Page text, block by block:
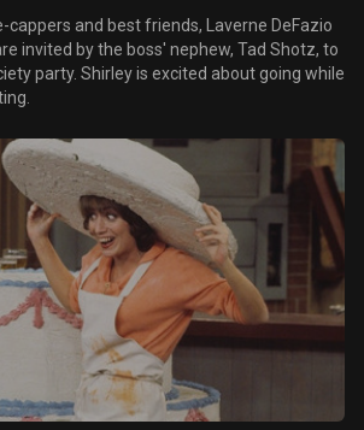
and best friends, Laverne DeFazio
invited by the boss' nephew, Tad Shotz, to
party. Shirley is excited about going while